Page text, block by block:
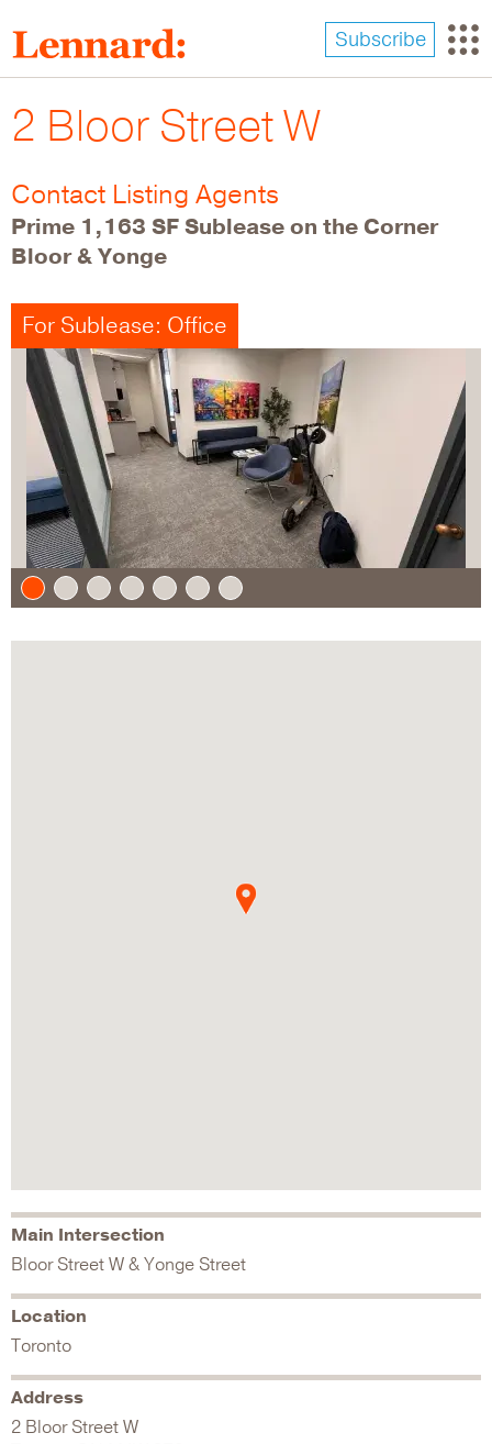
to
main
content
Subscribe
2 Bloor Street W
Contact Listing Agents
Prime 1,163 SF Sublease on the Corner
Bloor & Yonge
For Sublease: Office
Main Intersection
Bloor Street W & Yonge Street
Location
Toronto
Address
2 Bloor Street W